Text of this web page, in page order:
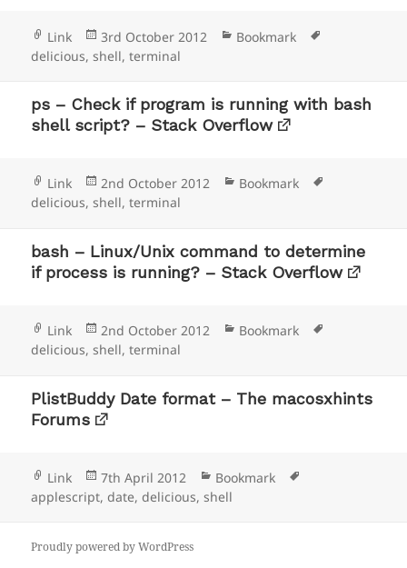
Format
Link
Posted
on
3rd October 2012 Categories
Bookmark
delicious,shell,terminal
ps – Check if program is running with bash
shell script? – Stack Overflow
Format
Link
Posted
on
2nd October 2012 Categories
Bookmark
delicious,shell,terminal
bash – Linux/Unix command to determine
if process is running? – Stack Overflow
Format
Link
Posted
on
2nd October 2012 Categories
Bookmark
delicious,shell,terminal
PlistBuddy Date format – The macosxhints
Forums
Format
Link
Posted
on
7th April 2012 Categories
Bookmark
applescript,date,delicious,shell
Proudly powered by WordPress